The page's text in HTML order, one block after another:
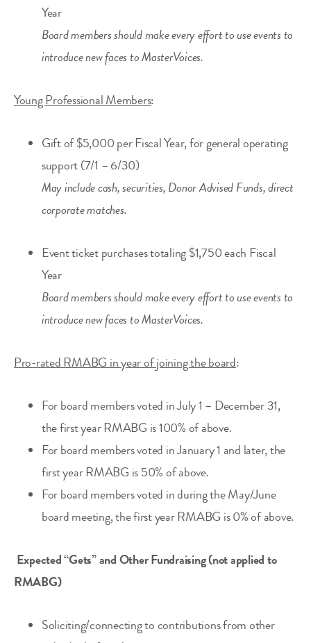
Year
Board members should make every effort to use events to
introduce new faces to MasterVoices.
Young Professional Members:
Gift of $5,000 per Fiscal Year, for general operating
support (7/1 – 6/30)
May include cash, securities, Donor Advised Funds, direct
corporate matches.
Event ticket purchases totaling $1,750 each Fiscal
Year
Board members should make every effort to use events to
introduce new faces to MasterVoices.
Pro-rated RMABG in year of joining the board:
For board members voted in July 1 – December 31,
the first year RMABG is 100% of above.
For board members voted in January 1 and later, the
first year RMABG is 50% of above.
For board members voted in during the May/June
board meeting, the first year RMABG is 0% of above.
Expected “Gets” and Other Fundraising (not applied to
RMABG)
Soliciting/connecting to contributions from other